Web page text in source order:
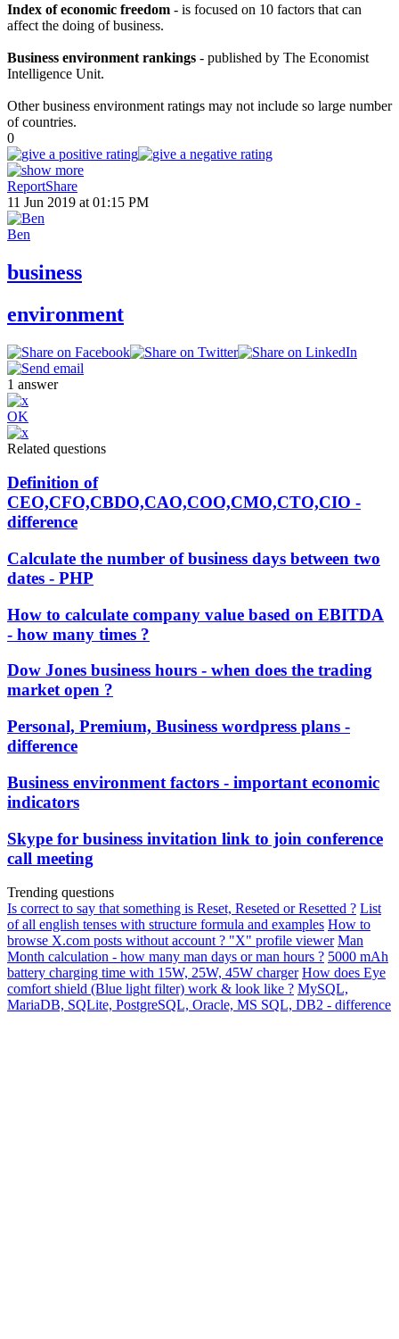
Index of economic freedom - is focused on 10 factors that can
affect the doing of business.
Business environment rankings - published by The Economist
Intelligence Unit.
Other business environment ratings may not include so large number
of countries.
0
ReportShare
11 Jun 2019 at 01:15 PM
Ben
business
environment
1 answer
OK
Related questions
Definition of
CEO,CFO,CBDO,CAO,COO,CMO,CTO,CIO -
difference
Calculate the number of business days between two
dates - PHP
How to calculate company value based on EBITDA
- how many times ?
Dow Jones business hours - when does the trading
market open ?
Personal, Premium, Business wordpress plans -
difference
Business environment factors - important economic
indicators
Skype for business invitation link to join conference
call meeting
Trending questions
Is correct to say that something is Reset, Reseted or Resetted ? List
of all english tenses with structure formula and examples How to
browse X.com posts without account ? "X" profile viewer Man
Month calculation - how many man days or man hours ? 5000 mAh
battery charging time with 15W, 25W, 45W charger How does Eye
comfort shield (Blue light filter) work & look like ? MySQL,
MariaDB, SQLite, PostgreSQL, Oracle, MS SQL, DB2 - difference